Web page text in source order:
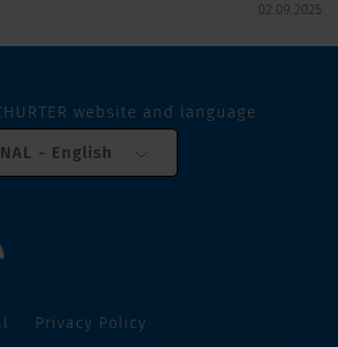
02.09.2025
website and language
- English
Privacy Policy